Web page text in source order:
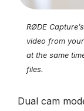
RØDE
video from
at the same
files.
Dual cam